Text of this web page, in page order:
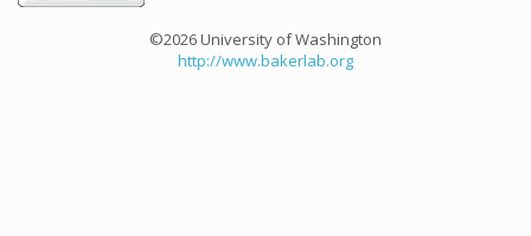
©2026 University of Washington
http://www.bakerlab.org